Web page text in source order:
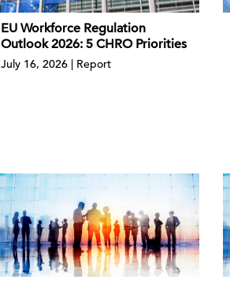
EU Workforce Regulation
Outlook 2026: 5 CHRO Priorities
July 16, 2026 | Report